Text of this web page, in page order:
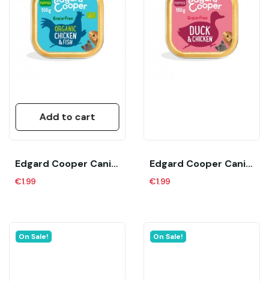
Add to cart
Edgard Cooper Canine Puppy Bio Organic Pollo...
€1.99
Edgard Cooper Canine Puppy Pato Y Pollo (150...
€1.99
On Sale! On Sale!